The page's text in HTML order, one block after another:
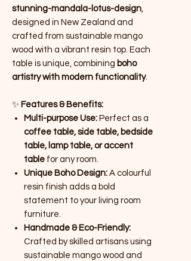
stunning-mandala-lotus-design
designed in New Zealand and
crafted from sustainable mango
wood with a vibrant resin top. Each
table is unique, combining boho
artistry with modern functionality.
✨ Features & Benefits:
Multi-purpose Use: Perfect as a
coffee table, side table, bedside
table, lamp table, or accent
table for any room.
Unique Boho Design: A colourful
resin finish adds a bold
statement to your living room
furniture.
Handmade & Eco-Friendly:
Crafted by skilled artisans using
sustainable mango wood and